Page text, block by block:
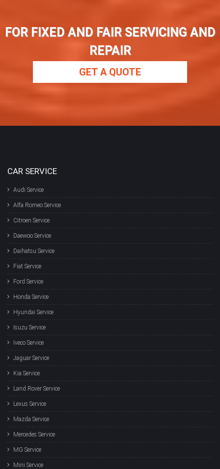
FOR FIXED AND FAIR SERVICING AND
REPAIR
GET A QUOTE
CAR SERVICE
Audi Service
Alfa Romeo Service
Citroen Service
Daewoo Service
Daihatsu Service
Fiat Service
Ford Service
Honda Service
Hyundai Service
Isuzu Service
Iveco Service
Jaguar Service
Kia Service
Land Rover Service
Lexus Service
Mazda Service
Mercedes Service
MG Service
Mini Service